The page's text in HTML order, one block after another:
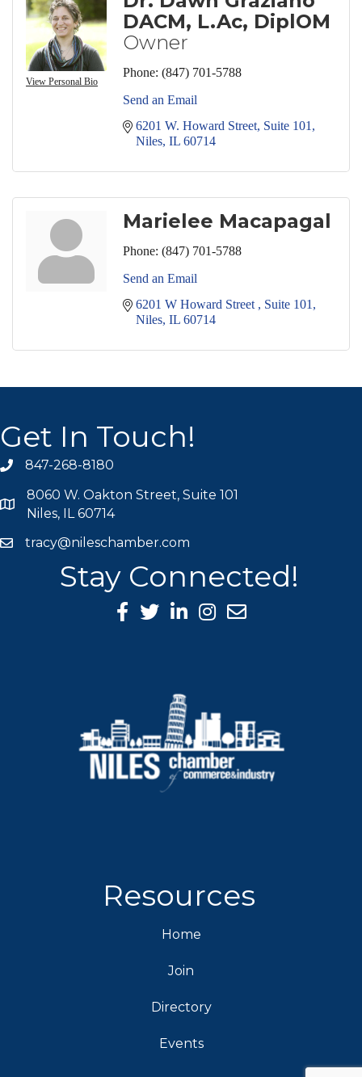
View Personal Bio
DACM, L.Ac, DiplOM
Owner
Phone: (847) 701-5788
Send an Email
6201 W. Howard Street Suite 101
Niles IL 60714
Marielee Macapagal
Phone: (847) 701-5788
Send an Email
6201 W Howard Street
Suite 101
Niles IL 60714
Get In Touch!
phone icon
847-268-8180
map icon
8060 W. Oakton Street, Suite 101
Niles, IL 60714
mail icon
tracy@nileschamber.com
Stay Connected!
Facebook Icon
Twitter icon
LinkedIn icon
Instagram icon
Resources
Home
Join
Directory
Events